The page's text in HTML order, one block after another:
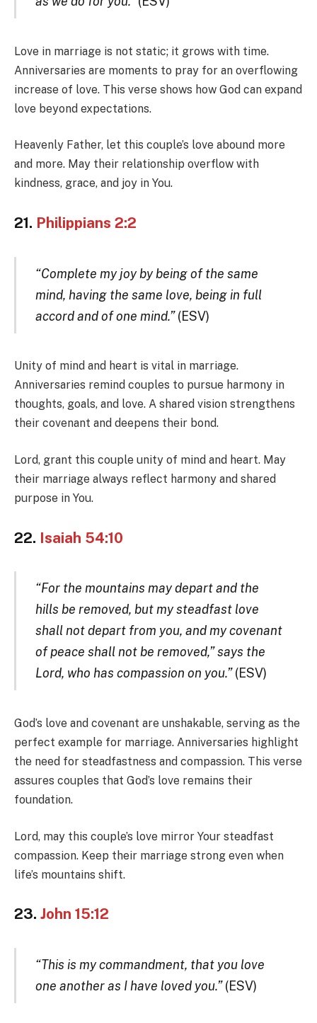
Love in marriage is not static; it grows with time.
Anniversaries are moments to pray for an overflowing
increase of love. This verse shows how God can expand
love beyond expectations.
Heavenly Father, let this couple’s love abound more
and more. May their relationship overflow with
kindness, grace, and joy in You.
21. Philippians 2:2
“Complete my joy by being of the same
mind, having the same love, being in full
accord and of one mind.”(ESV)
Unity of mind and heart is vital in marriage.
Anniversaries remind couples to pursue harmony in
thoughts, goals, and love. A shared vision strengthens
their covenant and deepens their bond.
Lord, grant this couple unity of mind and heart. May
their marriage always reflect harmony and shared
purpose in You.
22. Isaiah 54:10
“For the mountains may depart and the
hills be removed, but my steadfast love
shall not depart from you, and my covenant
of peace shall not be removed,” says the
Lord, who has compassion on you.”(ESV)
God’s love and covenant are unshakable, serving as the
perfect example for marriage. Anniversaries highlight
the need for steadfastness and compassion. This verse
assures couples that God’s love remains their
foundation.
Lord, may this couple’s love mirror Your steadfast
compassion. Keep their marriage strong even when
life’s mountains shift.
23. John 15:12
“This is my commandment, that you love
one another as I have loved you.”(ESV)